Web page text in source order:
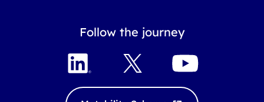
Follow the journey
L
k
X
Y
o